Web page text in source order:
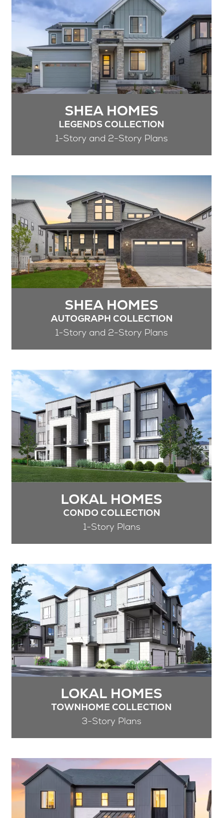
SHEA HOMES
LEGENDS COLLECTION
1-Story and 2-Story Plans
SHEA HOMES
AUTOGRAPH COLLECTION
1-Story and 2-Story Plans
LOKAL HOMES
CONDO COLLECTION
1-Story Plans
LOKAL HOMES
TOWNHOME COLLECTION
3-Story Plans